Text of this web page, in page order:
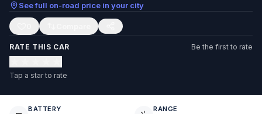
See full on-road price in your city
RATE THIS CAR Be the first to rate
Tap a star to rate
BATTERY RANGE